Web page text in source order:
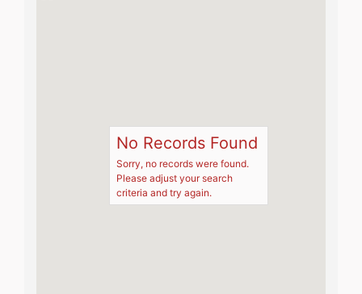
No Records Found
Sorry, no records were found.
Please adjust your search
criteria and try again.